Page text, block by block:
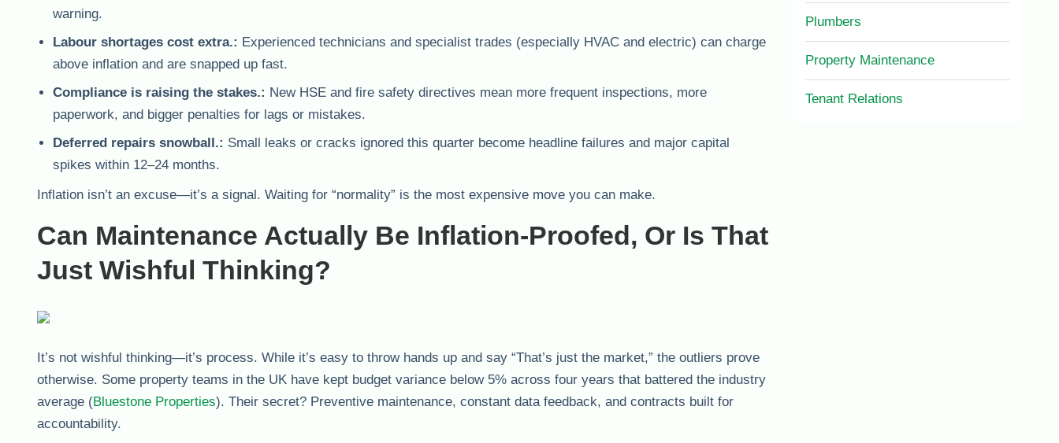
warning.
Labour shortages cost extra.: Experienced technicians and specialist trades (especially HVAC and electric) can charge
above inflation and are snapped up fast.
Compliance is raising the stakes.: New HSE and fire safety directives mean more frequent inspections, more
paperwork, and bigger penalties for lags or mistakes.
Deferred repairs snowball.: Small leaks or cracks ignored this quarter become headline failures and major capital
spikes within 12–24 months.
Inflation isn’t an excuse—it’s a signal. Waiting for “normality” is the most expensive move you can make.
Can Maintenance Actually Be Inflation-Proofed, Or Is That
Just Wishful Thinking?
It’s not wishful thinking—it’s process. While it’s easy to throw hands up and say “That’s just the market,” the outliers prove
otherwise. Some property teams in the UK have kept budget variance below 5% across four years that battered the industry
average (Bluestone Properties). Their secret? Preventive maintenance, constant data feedback, and contracts built for
accountability.
Plumbers
Property Maintenance
Tenant Relations